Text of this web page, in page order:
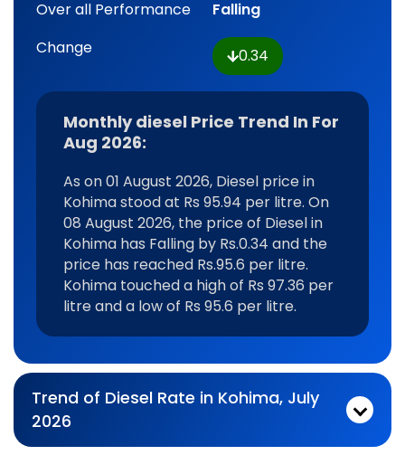
Over all Performance
Falling
Change
0.34
Monthly diesel Price Trend In For
Aug 2026:
As on 01 August 2026, Diesel price in
Kohima stood at Rs 95.94 per litre. On
08 August 2026, the price of Diesel in
Kohima has Falling by Rs.0.34 and the
price has reached Rs.95.6 per litre.
Kohima touched a high of Rs 97.36 per
litre and a low of Rs 95.6 per litre.
Trend of Diesel Rate in Kohima, July
2026